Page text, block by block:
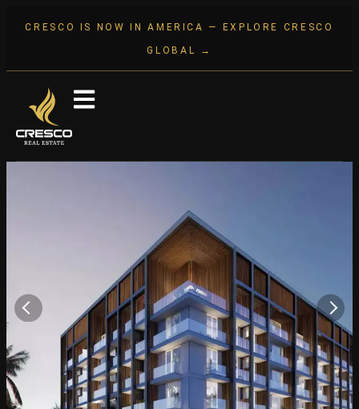
CRESCO IS NOW IN AMERICA — EXPLORE CRESCO
GLOBAL →